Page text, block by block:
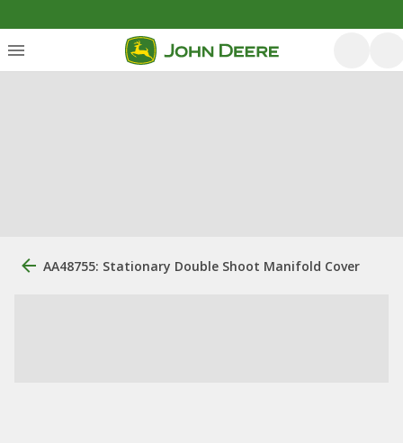
AA48755: Stationary Double Shoot Manifold Cover